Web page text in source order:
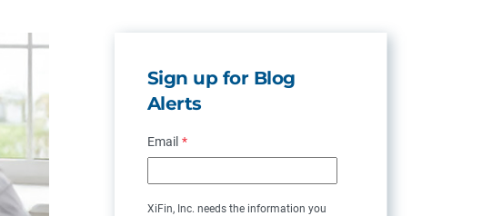
Sign up for Blog
Alerts
Email *
XiFin, Inc. needs the information you